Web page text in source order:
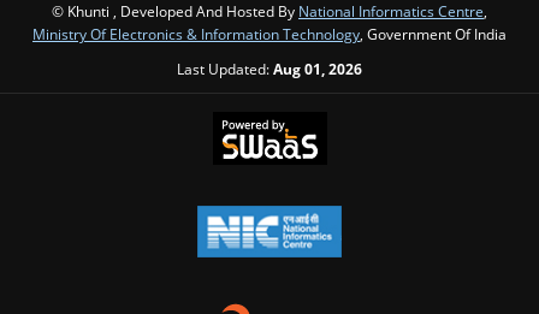
© Khunti , Developed And Hosted By National Informatics Centre,
Ministry Of Electronics & Information Technology, Government Of India
Last Updated:Aug 01, 2026